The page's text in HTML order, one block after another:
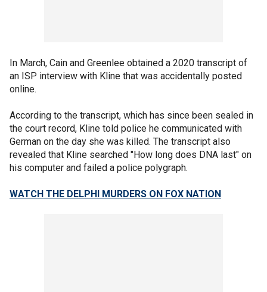
In March, Cain and Greenlee obtained a 2020 transcript of
an ISP interview with Kline that was accidentally posted
online.
According to the transcript, which has since been sealed in
the court record, Kline told police he communicated with
German on the day she was killed. The transcript also
revealed that Kline searched "How long does DNA last" on
his computer and failed a police polygraph.
WATCH THE DELPHI MURDERS ON FOX NATION